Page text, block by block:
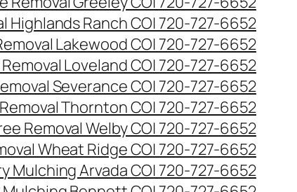
Highlands Ranch CO| 720-727-6652
Lakewood CO| 720-727-6652
Loveland CO| 720-727-6652
Severance CO| 720-727-6652
Thornton CO| 720-727-6652
Removal Welby CO| 720-727-6652
Wheat Ridge CO| 720-727-6652
Mulching Arvada CO| 720-727-6652